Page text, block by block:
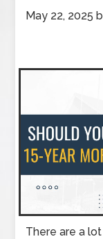
May 22, 2025
There are a